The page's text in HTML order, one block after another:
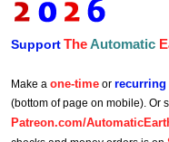
SupportTheAutomatic
Make a one-time or recurring
(bottom of page on mobile). Or
Patreon.com/